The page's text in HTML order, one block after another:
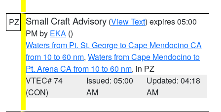
PZ Small Craft Advisory (View Text) expires 05:00
PM by EKA ()
Waters from Pt. St. George to Cape Mendocino CA
from 10 to 60 nm, Waters from Cape Mendocino to
Pt. Arena CA from 10 to 60 nm, in PZ
VTEC# 74
(CON)
Issued: 05:00
AM
Updated: 04:18
AM